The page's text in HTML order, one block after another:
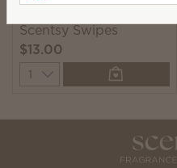
Squeeze the Day
Scentsy Swipes
$13.00
Quantity